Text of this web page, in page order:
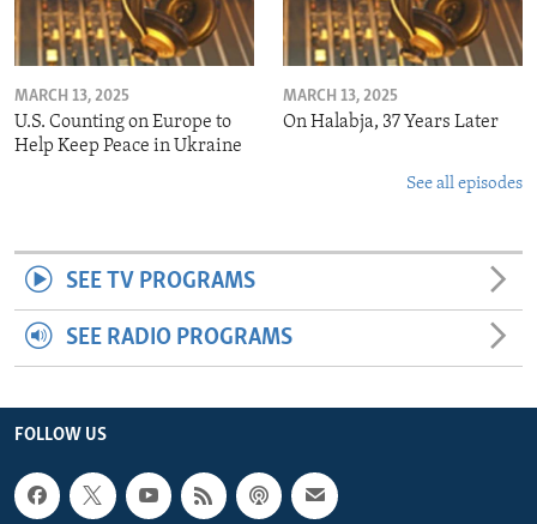
MARCH 13, 2025
U.S. Counting on Europe to
Help Keep Peace in Ukraine
MARCH 13, 2025
On Halabja, 37 Years Later
See all episodes
SEE TV PROGRAMS
SEE RADIO PROGRAMS
FOLLOW US